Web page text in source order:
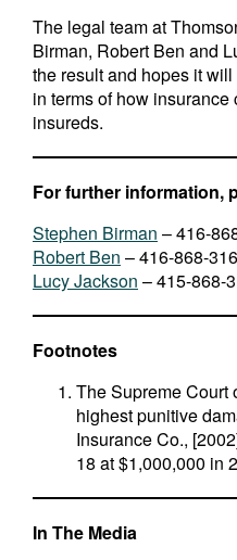
The legal team at
Birman, Robert Ben and
the result and hopes it
in terms of how
insureds.
For further information,
Stephen Birman – 416-
Robert Ben – 416-868-
Lucy Jackson – 415-868-
Footnotes
The Supreme Court
highest punitive
Insurance Co.,
18 at $1,000,000 in
In The Media